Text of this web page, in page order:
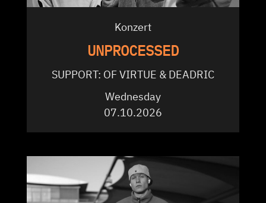
Konzert
UNPROCESSED
SUPPORT: OF VIRTUE & DEADRIC
Wednesday
07.10.2026